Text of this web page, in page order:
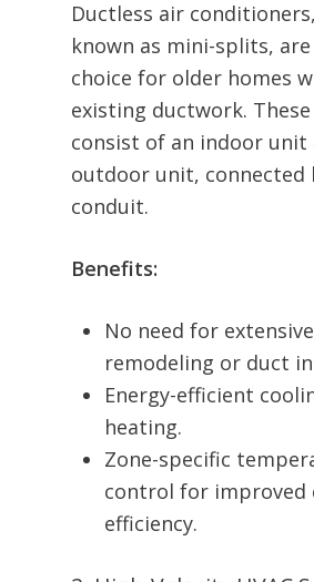
Ductless air
known as mini-splits,
choice for older homes
existing ductwork.
consist of an indoor unit
outdoor unit, connected
conduit.
Benefits:
No need for extensive
remodeling or duct
Energy-efficient
heating.
Zone-specific
control for improved
efficiency.